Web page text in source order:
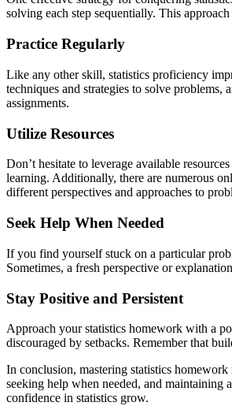
solving each step sequentially. This
Practice Regularly
Like any other skill, statistics proficiency
techniques and strategies to solve
assignments.
Utilize Resources
Don’t hesitate to leverage available
learning. Additionally, there are numerous
different perspectives and approaches to
Seek Help When Needed
If you find yourself stuck on a particular
Sometimes, a fresh perspective or
Stay Positive and Persistent
Approach your statistics homework with a
discouraged by setbacks. Remember that
In conclusion, mastering statistics
seeking help when needed, and maintaining
confidence in statistics grow.